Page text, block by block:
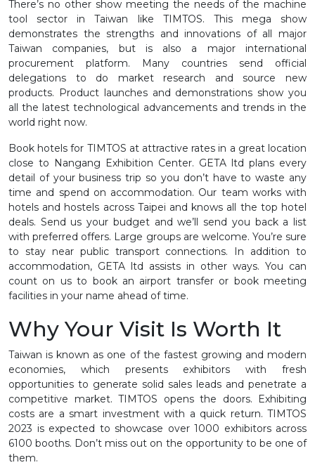
There’s no other show meeting the needs of the machine
tool sector in Taiwan like TIMTOS. This mega show
demonstrates the strengths and innovations of all major
Taiwan companies, but is also a major international
procurement platform. Many countries send official
delegations to do market research and source new
products. Product launches and demonstrations show you
all the latest technological advancements and trends in the
world right now.
Book hotels for TIMTOS at attractive rates in a great location
close to Nangang Exhibition Center. GETA ltd plans every
detail of your business trip so you don’t have to waste any
time and spend on accommodation. Our team works with
hotels and hostels across Taipei and knows all the top hotel
deals. Send us your budget and we’ll send you back a list
with preferred offers. Large groups are welcome. You’re sure
to stay near public transport connections. In addition to
accommodation, GETA ltd assists in other ways. You can
count on us to book an airport transfer or book meeting
facilities in your name ahead of time.
Why Your Visit Is Worth It
Taiwan is known as one of the fastest growing and modern
economies, which presents exhibitors with fresh
opportunities to generate solid sales leads and penetrate a
competitive market. TIMTOS opens the doors. Exhibiting
costs are a smart investment with a quick return. TIMTOS
2023 is expected to showcase over 1000 exhibitors across
6100 booths. Don’t miss out on the opportunity to be one of
them.